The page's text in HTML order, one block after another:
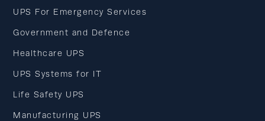
UPS For Emergency Services
Government and Defence
Healthcare UPS
UPS Systems for IT
Life Safety UPS
Manufacturing UPS